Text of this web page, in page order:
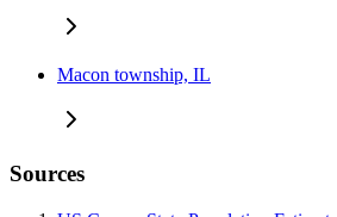
Macon township, IL
Sources